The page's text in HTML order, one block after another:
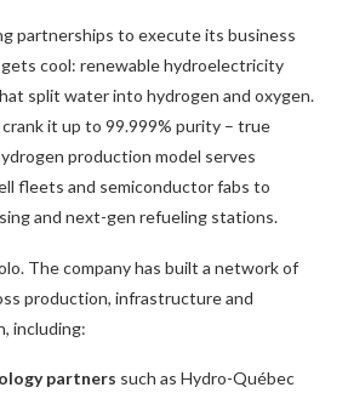
partnerships to execute its business
gets cool: renewable hydroelectricity
split water into hydrogen and oxygen.
it up to 99.999% purity – true
production model serves
fleets and semiconductor fabs to
and next-gen refueling stations.
The company has built a network of
production, infrastructure and
including:
partners such as Hydro-Québec